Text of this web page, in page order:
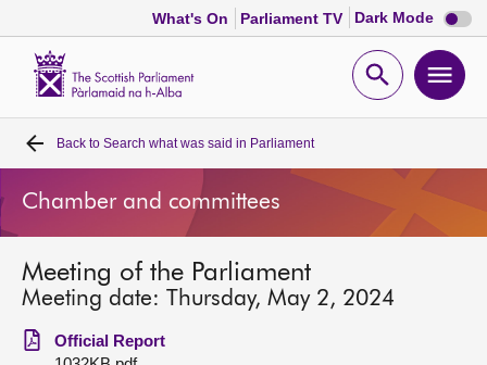
What's On Parliament TV Dark Mode Dark
mode
Open
Home
Bills and laws
MSPs
Chamber and committees
Back to Search what was said in Parliament
Chamber and committees
Meeting of the Parliament
Meeting date: Thursday, May 2, 2024
Official Report